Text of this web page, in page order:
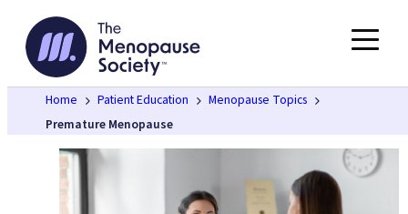
content
Home Patient Education
Menopause Topics
Premature Menopause